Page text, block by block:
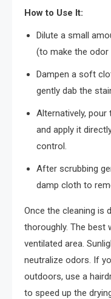
How to Use It:
Dilute a small
(to make the odor
Dampen a soft
gently dab the
Alternatively,
and apply it
control.
After scrubbing
damp cloth to
Once the cleaning is
thoroughly. The best
ventilated area.
neutralize odors. If
outdoors, use a
to speed up the